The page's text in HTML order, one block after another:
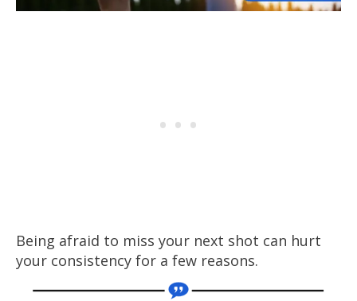
Being afraid to miss your next shot can hurt
your consistency for a few reasons.